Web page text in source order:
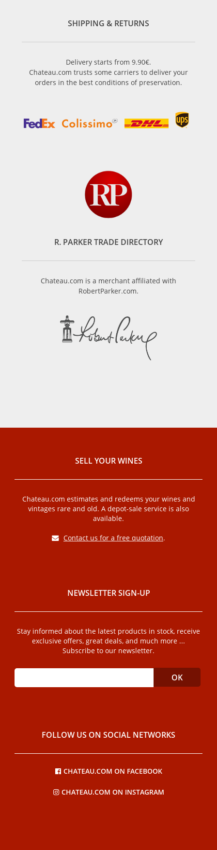
SHIPPING & RETURNS
Delivery starts from 9.90€.
Chateau.com trusts some carriers to deliver your
orders in the best conditions of preservation.
R. PARKER TRADE DIRECTORY
Chateau.com is a merchant affiliated with
RobertParker.com.
SELL ​​YOUR WINES
Chateau.com estimates and redeems your wines and
vintages rare and old. A depot-sale service is also
available.
Contact us for a free quotation.
NEWSLETTER SIGN-UP
Stay informed about the latest products in stock, receive
exclusive offers, great deals, and much more ...
Subscribe to our newsletter.
FOLLOW US ON SOCIAL NETWORKS
CHATEAU.COM ON FACEBOOK
CHATEAU.COM ON INSTAGRAM